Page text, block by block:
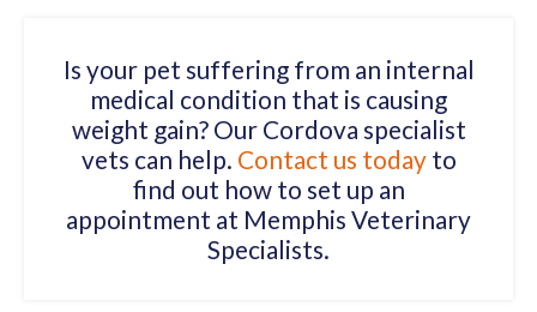
Is your pet suffering from an internal
medical condition that is causing
weight gain? Our Cordova specialist
vets can help. Contact us todayto
find out how to set up an
appointment at Memphis Veterinary
Specialists.